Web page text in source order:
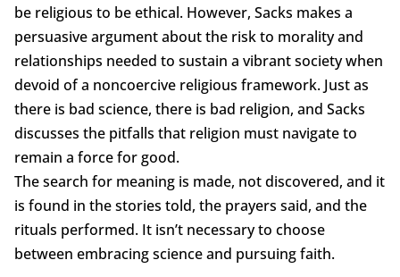
be religious to be ethical. However, Sacks makes a
persuasive argument about the risk to morality and
relationships needed to sustain a vibrant society when
devoid of a noncoercive religious framework. Just as
there is bad science, there is bad religion, and Sacks
discusses the pitfalls that religion must navigate to
remain a force for good.
The search for meaning is made, not discovered, and it
is found in the stories told, the prayers said, and the
rituals performed. It isn’t necessary to choose
between embracing science and pursuing faith.